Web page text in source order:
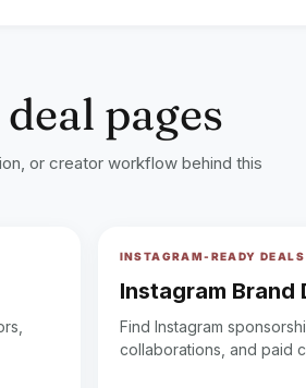
pages
or creator workflow behind this
INSTAGRAM-READY DEALS
Instagram Brand
Find Instagram
collaborations, and paid